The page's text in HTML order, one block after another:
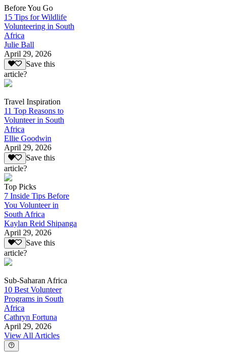
Before You Go
15 Tips for Wildlife
Volunteering in South
Africa
Julie Ball
April 29, 2026
Save this
article?
Travel Inspiration
11 Top Reasons to
Volunteer in South
Africa
Ellie Goodwin
April 29, 2026
Save this
article?
Top Picks
7 Inside Tips Before
You Volunteer in
South Africa
Kaylan Reid Shipanga
April 29, 2026
Save this
article?
Sub-Saharan Africa
10 Best Volunteer
Programs in South
Africa
Cathryn Fortuna
April 29, 2026
View All Articles